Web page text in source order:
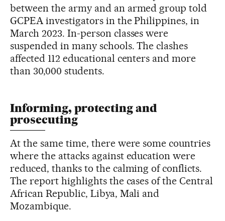
between the army and an armed group told
GCPEA investigators in the Philippines, in
March 2023. In-person classes were
suspended in many schools. The clashes
affected 112 educational centers and more
than 30,000 students.
Informing, protecting and
prosecuting
At the same time, there were some countries
where the attacks against education were
reduced, thanks to the calming of conflicts.
The report highlights the cases of the Central
African Republic, Libya, Mali and
Mozambique.